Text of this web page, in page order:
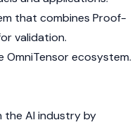
that combines Proof-
validation.
OmniTensor ecosystem.
the AI industry by